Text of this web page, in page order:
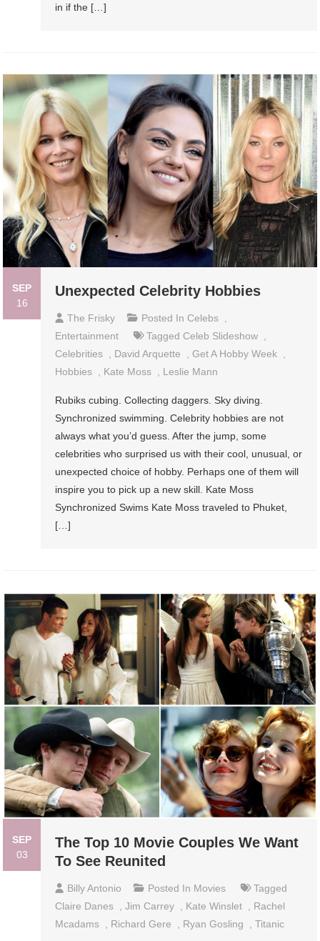
in if the […]
SEP
16
Unexpected Celebrity Hobbies
The Frisky Posted In Celebs ,
Entertainment
Tagged Celeb Slideshow ,
Celebrities , David Arquette ,Get A Hobby Week ,
Hobbies , Kate Moss , Leslie Mann
Rubiks cubing. Collecting daggers. Sky diving.
Synchronized swimming. Celebrity hobbies are not
always what you’d guess. After the jump, some
celebrities who surprised us with their cool, unusual, or
unexpected choice of hobby. Perhaps one of them will
inspire you to pick up a new skill. Kate Moss
Synchronized Swims Kate Moss traveled to Phuket,
[…]
SEP
03
The Top 10 Movie Couples We Want
To See Reunited
Billy Antonio Posted In Movies
Tagged
Claire Danes
,Jim Carrey Kate Winslet
Rachel
Mcadams
Richard Gere Ryan Gosling ,Titanic